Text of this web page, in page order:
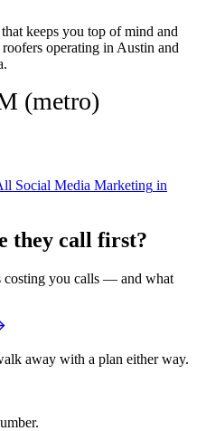
keeps you top of mind and
operating in Austin and
(metro)
Social Media Marketing in
they call first?
costing you calls — and what
away with a plan either way.